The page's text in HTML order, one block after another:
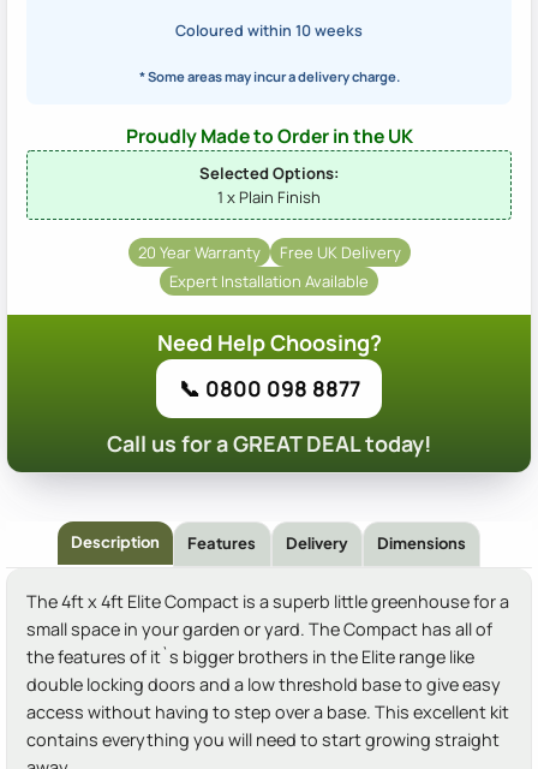
Coloured within 10 weeks
* Some areas may incur a delivery charge.
Proudly Made to Order in the UK
Selected Options:
1 x Plain Finish
20 Year Warranty
Free UK Delivery
Expert Installation Available
Need Help Choosing?
📞 0800 098 8877
Call us for a GREAT DEAL today!
Description Features Delivery Dimensions
The 4ft x 4ft Elite Compact is a superb little greenhouse for a
small space in your garden or yard. The Compact has all of
the features of it`s bigger brothers in the Elite range like
double locking doors and a low threshold base to give easy
access without having to step over a base. This excellent kit
contains everything you will need to start growing straight